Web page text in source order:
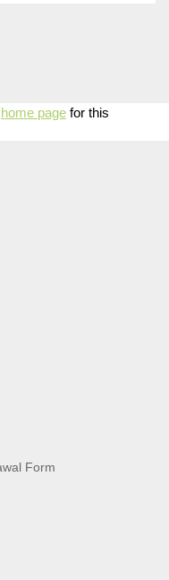
home page for this
Form